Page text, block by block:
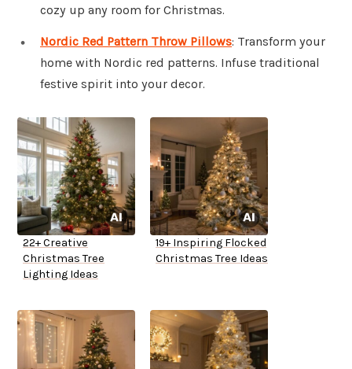
cozy up any room for Christmas.
Nordic Red Pattern Throw Pillows: Transform your
home with Nordic red patterns. Infuse traditional
festive spirit into your decor.
22+ Creative
Christmas Tree
Lighting Ideas
19+ Inspiring Flocked
Christmas Tree Ideas